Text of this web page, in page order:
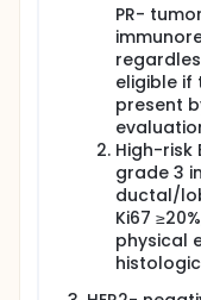
(DCs). This
capacity of DCs
regulate and
Our goals are to
against breast
loaded DC
effectiveness
and to decrease
and ER+/HER2-
combination of
along with
improve
rate achieved
consist of 2
PR-
eligible if
present
High-risk
grade 3
ductal/
Ki67
physical